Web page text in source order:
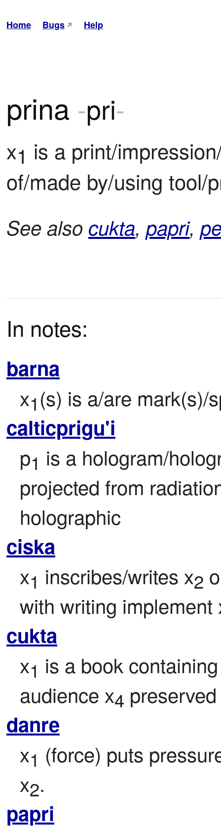
Home Bugs Help
prina -pri-
x1 is a print/
of/made by/using tool/
See also cukta, papri,
In notes:
barna
x1(s) is a/are mark(s)/
calticprigu'i
p1 is a hologram/
projected from
holographic
ciska
x1 inscribes/writes x2
with writing implement
cukta
x1 is a book
audience x4
danre
x1 (force) puts
x2.
papri